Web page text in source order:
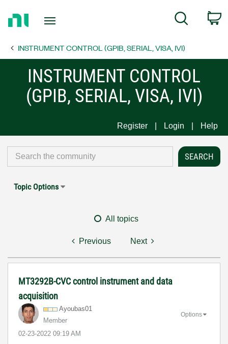
Page
Search
INSTRUMENT CONTROL (GPIB, SERIAL, VISA, IVI)
INSTRUMENT CONTROL
(GPIB, SERIAL, VISA, IVI)
Register Login Help
Topic Options
All topics
Previous Next
MT3292B-CVC control instrument and data
acquisition
Ayoubas01
Member
‎02-23-2022 09:19 AM
Options